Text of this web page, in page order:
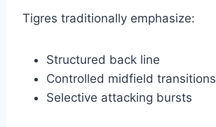
Tigres traditionally emphasize:
Structured back line
Controlled midfield transitions
Selective attacking bursts